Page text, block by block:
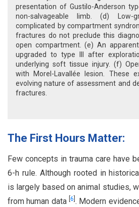
presentation of Gustilo-Anderson
non-salvageable limb. (d) Low-
complicated by compartment
fractures do not preclude this
open compartment. (e) An
upgraded to type III after
underlying soft tissue injury. (f)
with Morel-Lavallée lesion. These
evolving nature of assessment and
fractures.
The First Hours Matter:
Few concepts in trauma care have
6-h rule. Although rooted in
is largely based on animal studies,
from human data 6 . Modern